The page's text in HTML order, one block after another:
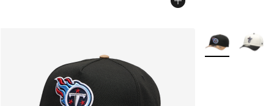
More Colors